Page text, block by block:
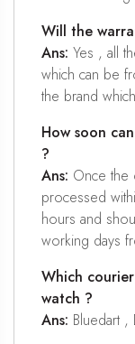
Will the
Ans: Yes , all
which can be
the brand
How soon
?
Ans: Once
processed
hours and
working days
Which
watch ?
Ans: Bluedart ,